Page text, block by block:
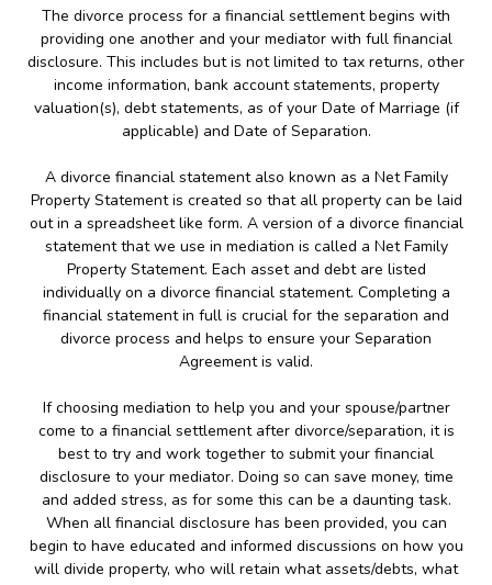
The divorce process for a financial settlement begins with
providing one another and your mediator with full financial
disclosure. This includes but is not limited to tax returns, other
income information, bank account statements, property
valuation(s), debt statements, as of your Date of Marriage (if
applicable) and Date of Separation.
A divorce financial statement also known as a Net Family
Property Statement is created so that all property can be laid
out in a spreadsheet like form. A version of a divorce financial
statement that we use in mediation is called a Net Family
Property Statement. Each asset and debt are listed
individually on a divorce financial statement. Completing a
financial statement in full is crucial for the separation and
divorce process and helps to ensure your Separation
Agreement is valid.
If choosing mediation to help you and your spouse/partner
come to a financial settlement after divorce/separation, it is
best to try and work together to submit your financial
disclosure to your mediator. Doing so can save money, time
and added stress, as for some this can be a daunting task.
When all financial disclosure has been provided, you can
begin to have educated and informed discussions on how you
will divide property, who will retain what assets/debts, what